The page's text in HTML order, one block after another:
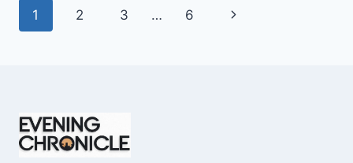
SHOCKING
Page
1 2 3 … 6
Next